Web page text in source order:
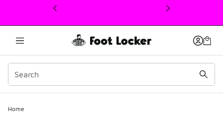
This link will open in a new window
Home